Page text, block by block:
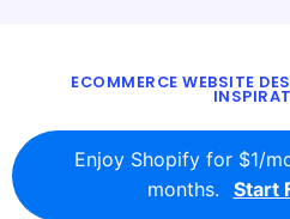
ECOMMERCE WEBSITE
© 2016 - 2026
Enjoy Shopify for $1/
months.
Start